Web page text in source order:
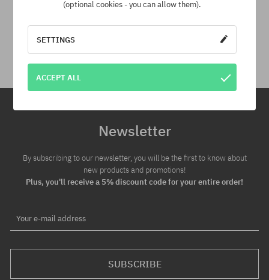
You have up to 30 days for return of purchased goods.
Newsletter
By subscribing to our newsletter, you will be the first to know about
new products and promotions!
Plus, you'll receive a 5% discount code for your entire order!
Your e-mail address
SUBSCRIBE
(optional cookies - you can allow them).
SETTINGS
ACCEPT ALL